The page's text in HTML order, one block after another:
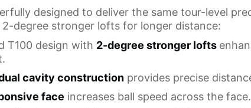
designed to deliver the same tour-level
degree stronger lofts for longer distance:
T100 design with 2-degree stronger lofts
cavity constructionprovides precise
face increases ball speed across the face.